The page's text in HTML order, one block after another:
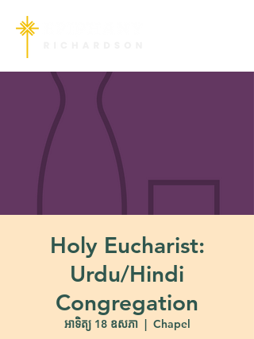
Holy Eucharist:
Urdu/Hindi
Congregation
អាទិត្យ 18 ឧសភា
  |
Chapel